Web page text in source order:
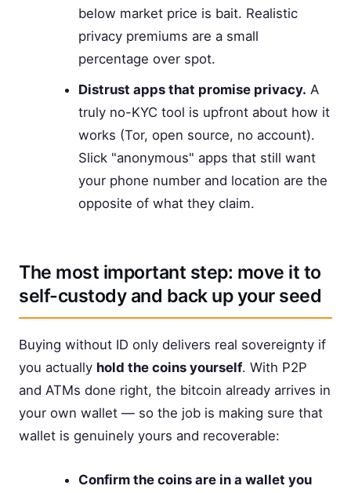
below market price is bait. Realistic
privacy premiums are a small
percentage over spot.
Distrust apps that promise privacy. A
truly no-KYC tool is upfront about how it
works (Tor, open source, no account).
Slick "anonymous" apps that still want
your phone number and location are the
opposite of what they claim.
The most important step: move it to
self-custody and back up your seed
Buying without ID only delivers real sovereignty if
you actually hold the coins yourself. With P2P
and ATMs done right, the bitcoin already arrives in
your own wallet — so the job is making sure that
wallet is genuinely yours and recoverable:
Confirm the coins are in a wallet you